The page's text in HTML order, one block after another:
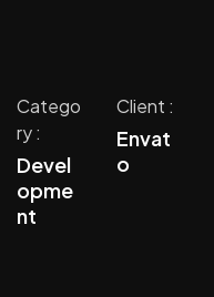
Catego
ry :
Devel
opme
nt
Client :
Envat
o